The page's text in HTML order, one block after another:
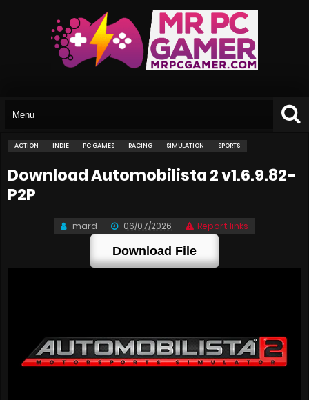
ACTION INDIE PC GAMES RACING SIMULATION SPORTS
Download Automobilista 2 v1.6.9.82-
P2P
mard 06/07/2026 Report links
Download File